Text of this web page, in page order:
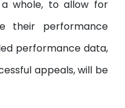
whole, to allow for
their performance
performance data,
appeals, will be